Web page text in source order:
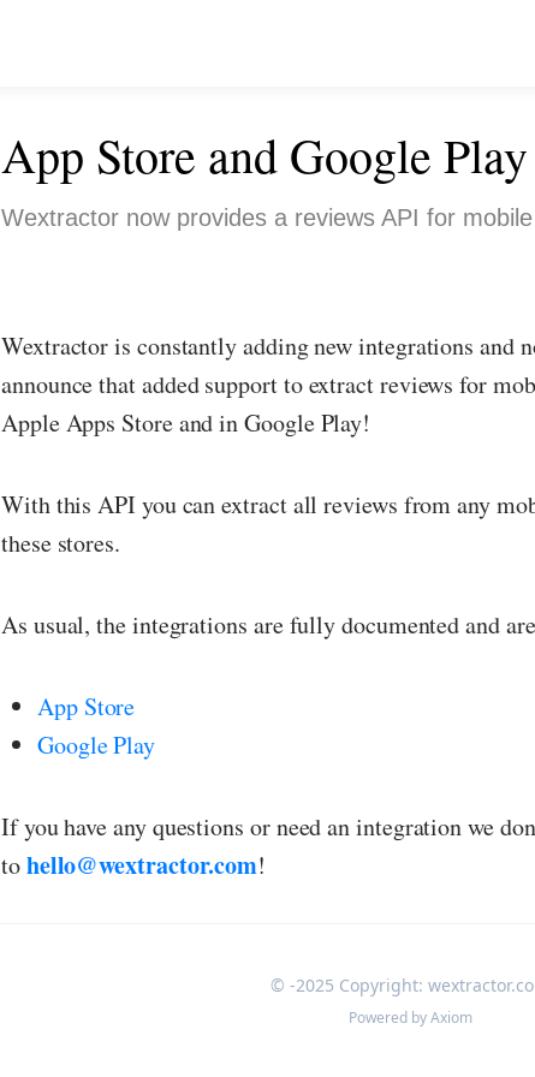
App Store and Google
Wextractor now provides a reviews API for
Wextractor is constantly adding new integrations and
announce that added support to extract reviews for
Apple Apps Store and in Google Play!
With this API you can extract all reviews from any
these stores.
As usual, the integrations are fully documented and
App Store
Google Play
If you have any questions or need an integration we
tohello@wextractor.com!
© -2025 Copyright:
Powered byAxiom